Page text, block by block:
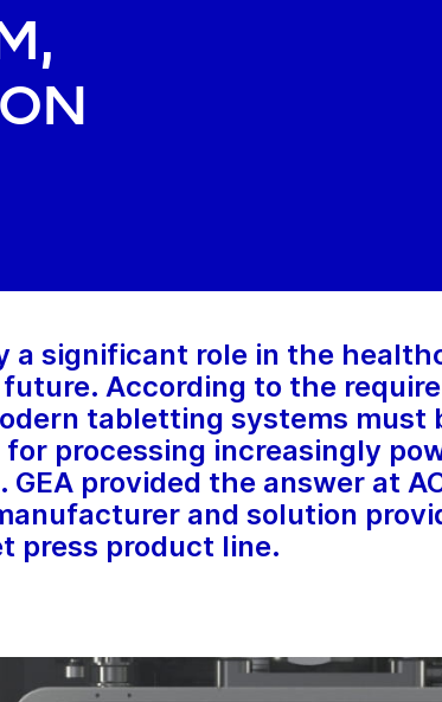
a significant role in the
According to the
tabletting systems must
processing increasingly
provided the answer at
and solution
press product line.